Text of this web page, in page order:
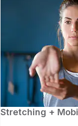
Stretching +